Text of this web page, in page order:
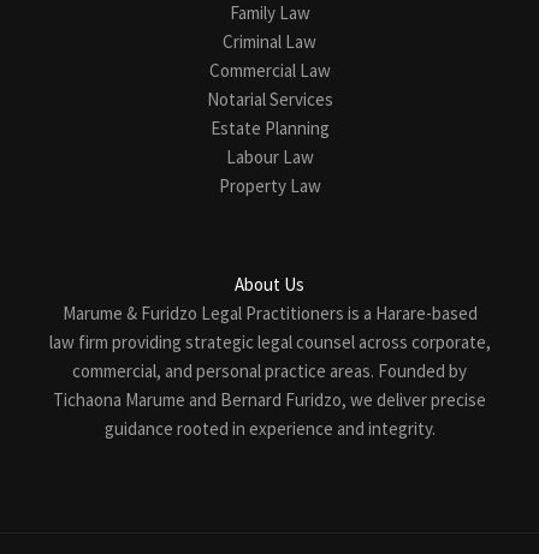
Family Law
Criminal Law
Commercial Law
Notarial Services
Estate Planning
Labour Law
Property Law
About Us
Marume & Furidzo Legal Practitioners is a Harare-based
law firm providing strategic legal counsel across corporate,
commercial, and personal practice areas. Founded by
Tichaona Marume and Bernard Furidzo, we deliver precise
guidance rooted in experience and integrity.